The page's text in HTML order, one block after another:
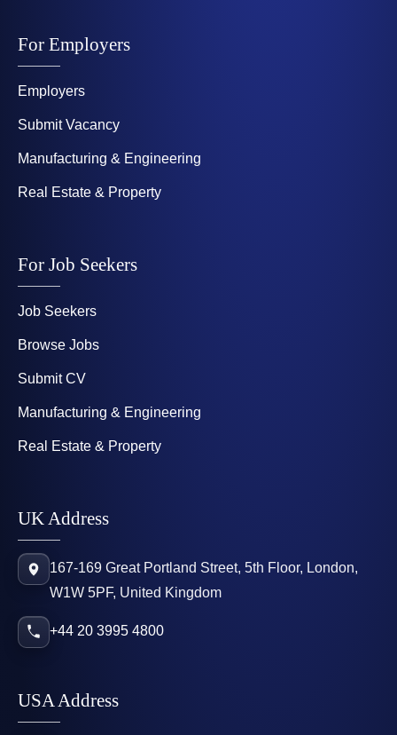
For Employers
Employers
Submit Vacancy
Manufacturing & Engineering
Real Estate & Property
For Job Seekers
Job Seekers
Browse Jobs
Submit CV
Manufacturing & Engineering
Real Estate & Property
UK Address
167-169 Great Portland Street, 5th Floor, London,
W1W 5PF, United Kingdom
+44 20 3995 4800
USA Address